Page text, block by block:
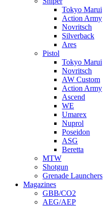
Tokyo Marui
Action Army
Novritsch
Silverback
Ares
Pistol
Tokyo Marui
Novritsch
AW Custom
Action Army
Ascend
WE
Umarex
Nuprol
Poseidon
ASG
Beretta
MTW
Shotgun
Grenade Launchers
Magazines
GBB/CO2
AEG/AEP